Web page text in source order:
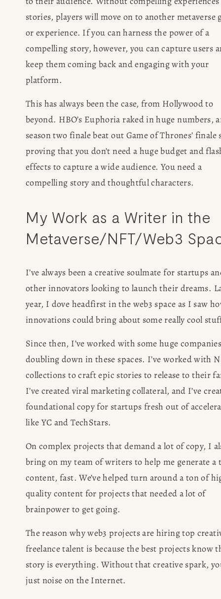
stories, players will move on to another metaverse
or experience. If you can harness the power of a
compelling story, however, you can capture users
keep them coming back and engaging with your
platform.
This has always been the case, from Hollywood to
beyond. HBO’s Euphoria raked in huge numbers,
season two finale beat out Game of Thrones’ finale
proving that you don’t need a huge budget and
effects to capture a wide audience. You need a
compelling story and thoughtful characters.
My Work as a Writer in the
Metaverse/NFT/Web3
I’ve always been a creative soulmate for startups
other innovators looking to launch their dreams.
year, I dove headfirst in the web3 space as I saw
innovations could bring about some really cool
Since then, I’ve worked with some huge
doubling down in these spaces. I’ve worked with
collections to craft epic stories to release to their
I’ve created viral marketing collateral, and I’ve
foundational copy for startups fresh out of
like YC and TechStars.
On complex projects that demand a lot of copy, I
bring on my team of writers to help me generate a
content, fast. We’ve helped turn around a ton of
quality content for projects that needed a lot of
brainpower to get going.
The reason why web3 projects are hiring top
freelance talent is because the best projects know
story is everything. Without that creative spark,
just noise on the Internet.